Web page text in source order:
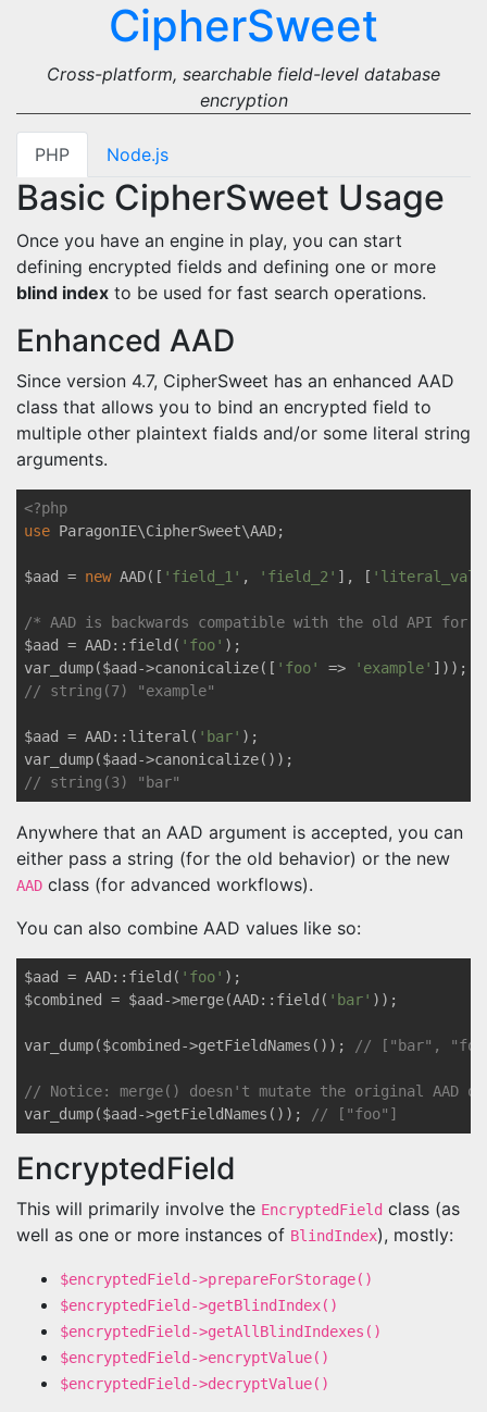
CipherSweet
Cross-platform, searchable field-level database
encryption
PHP Node.js
Basic CipherSweet Usage
Once you have an engine in play, you can start
defining encrypted fields and defining one or more
blind index to be used for fast search operations.
Enhanced AAD
Since version 4.7, CipherSweet has an enhanced AAD
class that allows you to bind an encrypted field to
multiple other plaintext fialds and/or some literal string
arguments.
<?php
use ParagonIE\CipherSweet\AAD;
$aad = new AAD([ 'field_1' , 'field_2' ], [
/* AAD is backwards compatible with the old API for
$aad = AAD::field( 'foo' );
var_dump($aad->canonicalize([ 'foo' => 'example'
// string(7) "example"
$aad = AAD::literal( 'bar' );
// string(3) "bar"
Anywhere that an AAD argument is accepted, you can
either pass a string (for the old behavior) or the new
AAD class (for advanced workflows).
You can also combine AAD values like so:
$aad = AAD::field( 'foo' );
$combined = $aad->merge(AAD::field( 'bar' ));
var_dump($combined->getFieldNames()); // ["bar",
// Notice: merge() doesn't mutate the original AAD
var_dump($aad->getFieldNames());
// ["foo"]
EncryptedField
This will primarily involve the EncryptedField class (as
well as one or more instances of BlindIndex), mostly:
$encryptedField->prepareForStorage()
$encryptedField->getBlindIndex()
$encryptedField->getAllBlindIndexes()
$encryptedField->encryptValue()
$encryptedField->decryptValue()